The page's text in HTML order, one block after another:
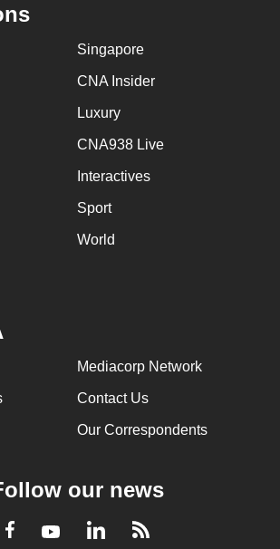
Singapore
CNA Insider
Luxury
CNA938 Live
Interactives
Sport
World
Mediacorp Network
Contact Us
Our Correspondents
our news
Facebook
YoutubeLinkedInRSS